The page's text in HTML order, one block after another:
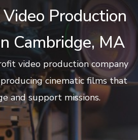
Production
Cambridge, MA
video production company
cinematic films that
and support missions.